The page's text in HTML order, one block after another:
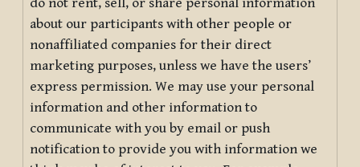
about our participants with other people or
nonaffiliated companies for their direct
marketing purposes, unless we have the users’
express permission. We may use your personal
information and other information to
communicate with you by email or push
notification to provide you with information we